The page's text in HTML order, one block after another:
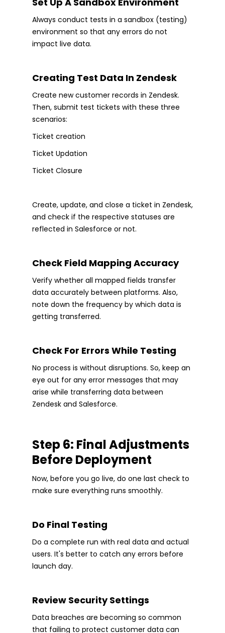
Always conduct tests in a sandbox (testing)
environment so that any errors do not
impact live data.
Creating Test Data In Zendesk
Create new customer records in Zendesk.
Then, submit test tickets with these three
scenarios:
Ticket creation
Ticket Updation
Ticket Closure
Create, update, and close a ticket in Zendesk,
and check if the respective statuses are
reflected in Salesforce or not.
Check Field Mapping Accuracy
Verify whether all mapped fields transfer
data accurately between platforms. Also,
note down the frequency by which data is
getting transferred.
Check For Errors While Testing
No process is without disruptions. So, keep an
eye out for any error messages that may
arise while transferring data between
Zendesk and Salesforce.
Step 6: Final Adjustments
Before Deployment
Now, before you go live, do one last check to
make sure everything runs smoothly.
Do Final Testing
Do a complete run with real data and actual
users. It's better to catch any errors before
launch day.
Review Security Settings
Data breaches are becoming so common
that failing to protect customer data can